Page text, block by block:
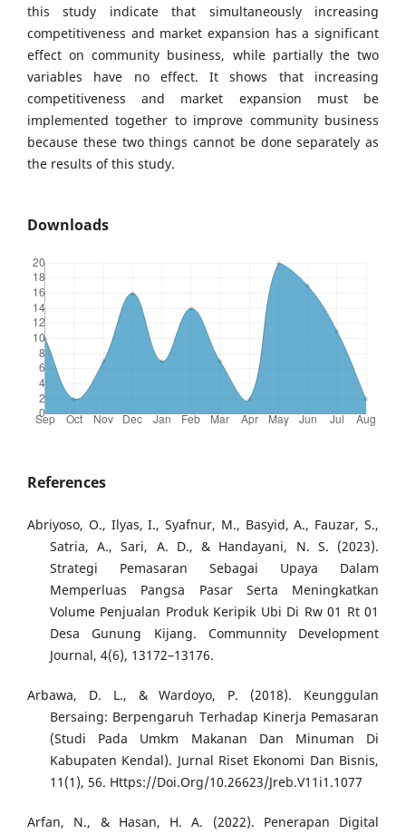
this study indicate that simultaneously increasing
competitiveness and market expansion has a significant
effect on community business, while partially the two
variables have no effect. It shows that increasing
competitiveness and market expansion must be
implemented together to improve community business
because these two things cannot be done separately as
the results of this study.
Downloads
References
Abriyoso, O., Ilyas, I., Syafnur, M., Basyid, A., Fauzar, S.,
Satria, A., Sari, A. D., & Handayani, N. S. (2023).
Strategi Pemasaran Sebagai Upaya Dalam
Memperluas Pangsa Pasar Serta Meningkatkan
Volume Penjualan Produk Keripik Ubi Di Rw 01 Rt 01
Desa Gunung Kijang. Communnity Development
Journal, 4(6), 13172–13176.
Arbawa, D. L., & Wardoyo, P. (2018). Keunggulan
Bersaing: Berpengaruh Terhadap Kinerja Pemasaran
(Studi Pada Umkm Makanan Dan Minuman Di
Kabupaten Kendal). Jurnal Riset Ekonomi Dan Bisnis,
11(1), 56. Https://Doi.Org/10.26623/Jreb.V11i1.1077
Arfan, N., & Hasan, H. A. (2022). Penerapan Digital